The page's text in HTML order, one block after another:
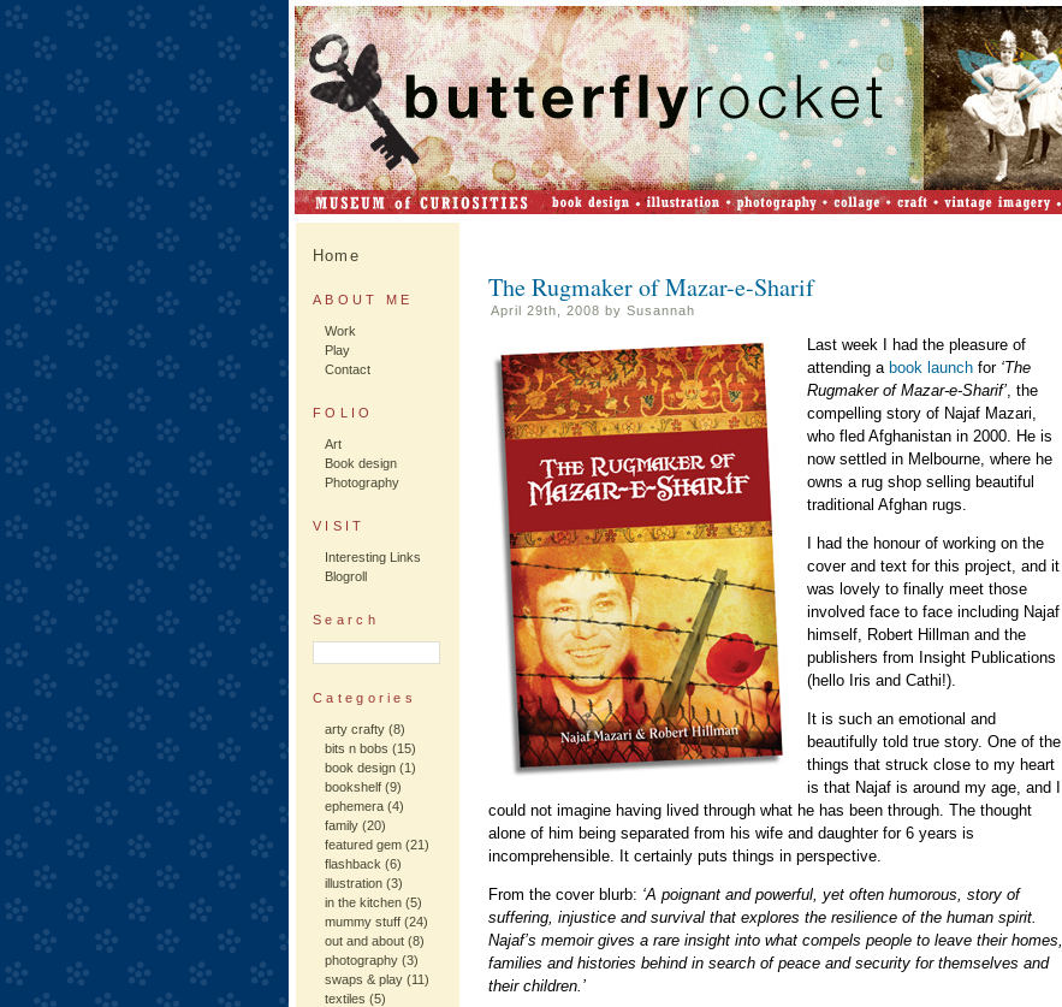
Home
ABOUT ME
Work
Play
Contact
FOLIO
Art
Book design
Photography
VISIT
Interesting Links
Blogroll
Search
Categories
arty crafty (8)
bits n bobs (15)
book design (1)
bookshelf (9)
ephemera (4)
family (20)
featured gem (21)
flashback (6)
illustration (3)
in the kitchen (5)
mummy stuff (24)
out and about (8)
photography (3)
swaps & play (11)
textiles (5)
The Rugmaker of Mazar-e-Sharif
April 29th, 2008 by Susannah
Last week I had the pleasure of
attending a book launch for ‘The
Rugmaker of Mazar-e-Sharif’, the
compelling story of Najaf Mazari,
who fled Afghanistan in 2000. He is
now settled in Melbourne, where he
owns a rug shop selling beautiful
traditional Afghan rugs.
I had the honour of working on the
cover and text for this project, and it
was lovely to finally meet those
involved face to face including Najaf
himself, Robert Hillman and the
publishers from Insight Publications
(hello Iris and Cathi!).
It is such an emotional and
beautifully told true story. One of the
things that struck close to my heart
is that Najaf is around my age, and I
could not imagine having lived through what he has been through. The thought
alone of him being separated from his wife and daughter for 6 years is
incomprehensible. It certainly puts things in perspective.
From the cover blurb: ‘A poignant and powerful, yet often humorous, story of
suffering, injustice and survival that explores the resilience of the human spirit.
Najaf’s memoir gives a rare insight into what compels people to leave their homes,
families and histories behind in search of peace and security for themselves and
their children.’